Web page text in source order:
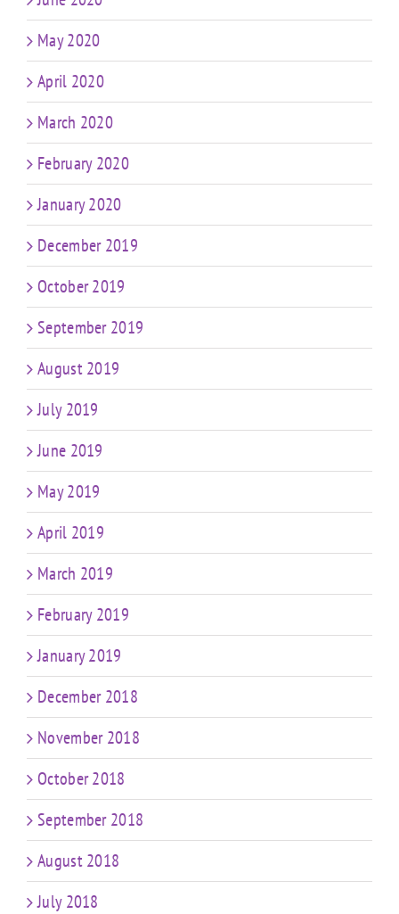
May 2020
April 2020
March 2020
February 2020
January 2020
December 2019
October 2019
September 2019
August 2019
July 2019
June 2019
May 2019
April 2019
March 2019
February 2019
January 2019
December 2018
November 2018
October 2018
September 2018
August 2018
July 2018